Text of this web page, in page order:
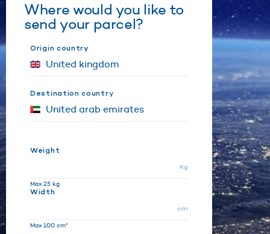
Where would you like to
send your parcel?
Origin country
Destination country
Weight
Kg
Max 25 kg
Width
cm
Max 100 cm*